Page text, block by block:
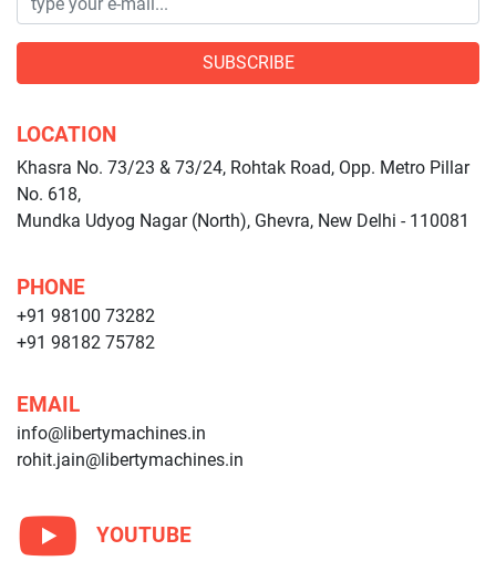
SUBSCRIBE
LOCATION
Khasra No. 73/23 & 73/24, Rohtak Road, Opp. Metro Pillar
No. 618,
Mundka Udyog Nagar (North), Ghevra, New Delhi - 110081
PHONE
+91 98100 73282
+91 98182 75782
EMAIL
info@libertymachines.in
rohit.jain@libertymachines.in
YOUTUBE